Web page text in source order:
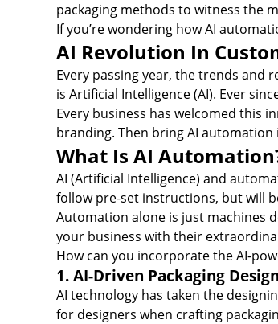
packaging methods to witness the
If you’re wondering how AI
AI Revolution In
Every passing year, the trends and
is Artificial Intelligence (AI). Ever
Every business has welcomed this
branding. Then bring AI
What Is AI
AI (Artificial Intelligence) and
follow pre-set instructions, but will
Automation alone is just machines
your business with their
How can you incorporate the AI-
1. AI-Driven Packaging Design
AI technology has taken the
for designers when crafting